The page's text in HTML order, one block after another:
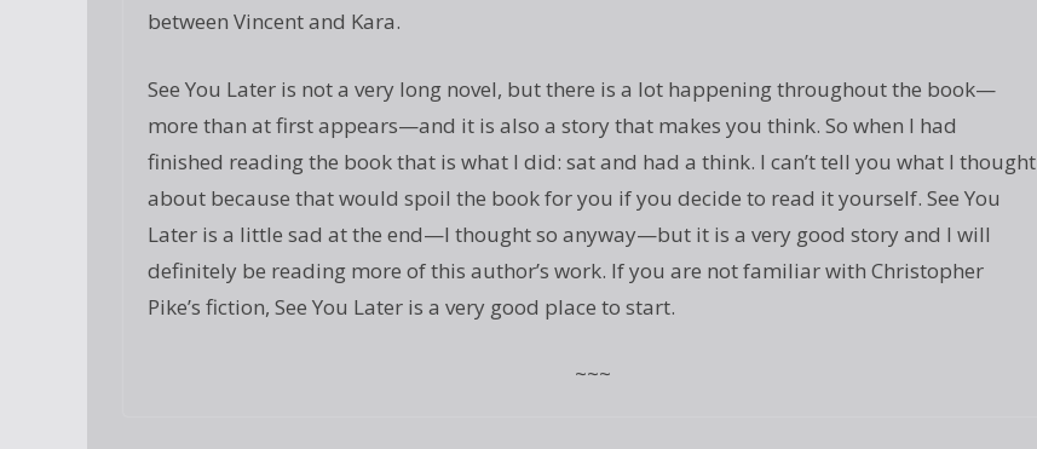
between Vincent and Kara.
See You Later is not a very long novel, but there is a lot happening throughout the book—
more than at first appears—and it is also a story that makes you think. So when I had
finished reading the book that is what I did: sat and had a think. I can’t tell you what I thought
about because that would spoil the book for you if you decide to read it yourself. See You
Later is a little sad at the end—I thought so anyway—but it is a very good story and I will
definitely be reading more of this author’s work. If you are not familiar with Christopher
Pike’s fiction, See You Later is a very good place to start.
~~~